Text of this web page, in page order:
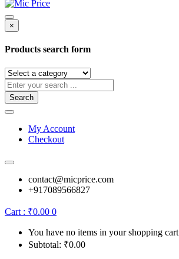
×
Products search form
Search
My Account
Checkout
contact@micprice.com
+917089566827
Cart : ₹0.00 0
You have no items in your shopping cart
Subtotal: ₹0.00